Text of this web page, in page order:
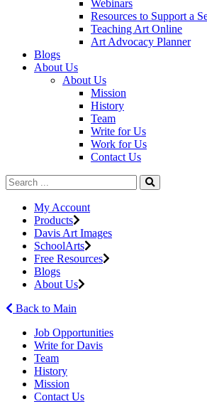
Webinars
Resources to Support a
Teaching Art Online
Art Advocacy Planner
Blogs
About Us
About Us
Mission
History
Team
Write for Us
Work for Us
Contact Us
My Account
Products
Davis Art Images
SchoolArts
Free Resources
Blogs
About Us
Back to Main
Job Opportunities
Write for Davis
Team
History
Mission
Contact Us